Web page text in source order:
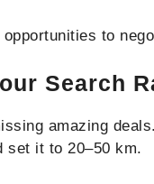
to
Search
amazing
set it to 20–50 km.